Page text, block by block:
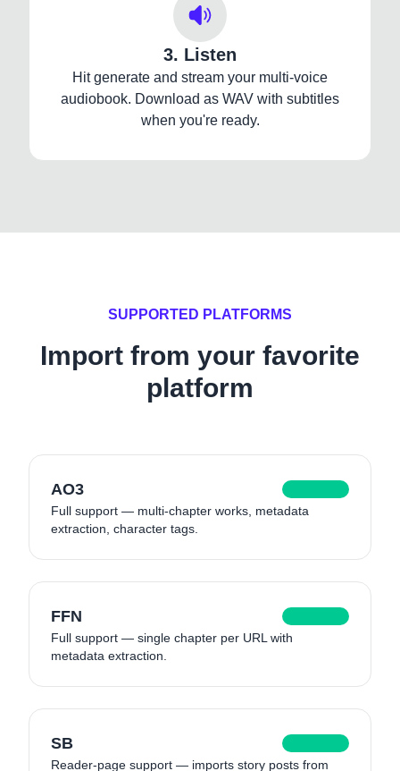
3. Listen
Hit generate and stream your multi-voice
audiobook. Download as WAV with subtitles
when you're ready.
SUPPORTED PLATFORMS
Import from your favorite
platform
AO3
Full support — multi-chapter works, metadata
extraction, character tags.
FFN
Full support — single chapter per URL with
metadata extraction.
SB
Reader-page support — imports story posts from